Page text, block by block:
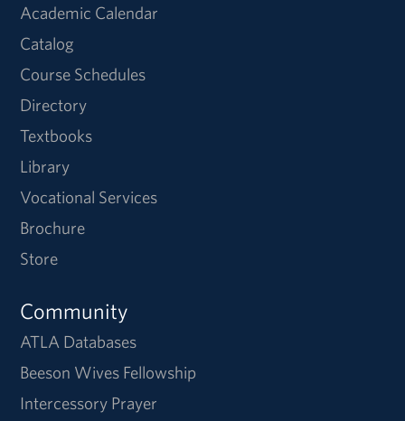
Academic Calendar
Catalog
Course Schedules
Directory
Textbooks
Library
Vocational Services
Brochure
Store
Community
ATLA Databases
Beeson Wives Fellowship
Intercessory Prayer